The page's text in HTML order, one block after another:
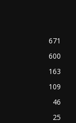
671
600
163
109
46
25